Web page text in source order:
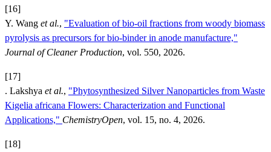
[16]
Y. Wang et al., "Evaluation of bio-oil fractions from woody biomass
pyrolysis as precursors for bio-binder in anode manufacture,"
Journal of Cleaner Production, vol. 550, 2026.
[17]
. Lakshya et al., "Phytosynthesized Silver Nanoparticles from Waste
Kigelia africana Flowers: Characterization and Functional
Applications," ChemistryOpen, vol. 15, no. 4, 2026.
[18]